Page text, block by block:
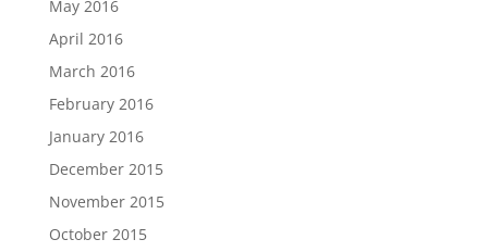
May 2016
April 2016
March 2016
February 2016
January 2016
December 2015
November 2015
October 2015